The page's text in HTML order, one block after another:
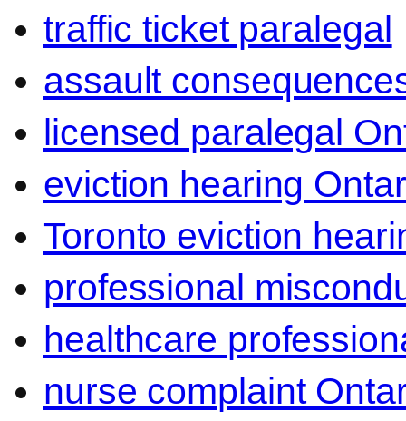
traffic ticket paralegal
assault
licensed paralegal
eviction hearing
Toronto eviction
professional
healthcare
nurse complaint